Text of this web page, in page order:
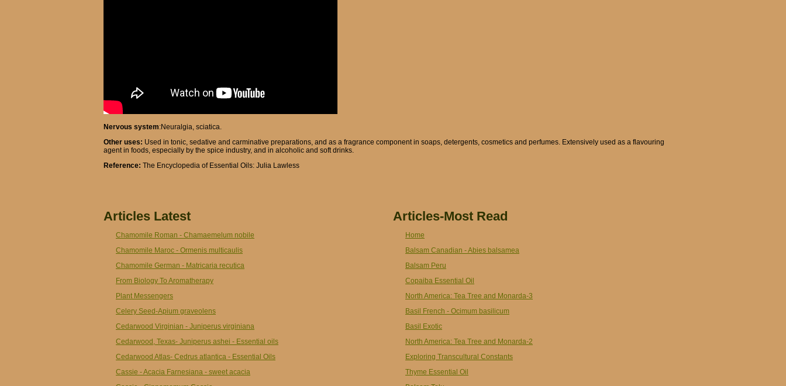
Nervous system:Neuralgia, sciatica.
Other uses: Used in tonic, sedative and carminative preparations, and as a fragrance component in soaps, detergents, cosmetics and perfumes. Extensively used as a flavouring
agent in foods, especially by the spice industry, and in alcoholic and soft drinks.
Reference: The Encyclopedia of Essential Oils: Julia Lawless
Articles Latest
Chamomile Roman - Chamaemelum nobile
Chamomile Maroc - Ormenis multicaulis
Chamomile German - Matricaria recutica
From Biology To Aromatherapy
Plant Messengers
Celery Seed-Apium graveolens
Cedarwood Virginian - Juniperus virginiana
Cedarwood, Texas- Juniperus ashei - Essential oils
Cedarwood Atlas- Cedrus atlantica - Essential Oils
Cassie - Acacia Farnesiana - sweet acacia
Articles-Most Read
Home
Balsam Canadian - Abies balsamea
Balsam Peru
Copaiba Essential Oil
North America: Tea Tree and Monarda-3
Basil French - Ocimum basilicum
Basil Exotic
North America: Tea Tree and Monarda-2
Exploring Transcultural Constants
Thyme Essential Oil